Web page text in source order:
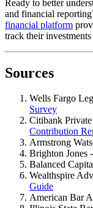
Ready to better
and financial
financial platform
track their
Sources
Wells Fargo
Survey
Citibank
Contribution
Armstrong
Brighton Jones -
Balanced
Wealthspire
Guide
American Bar